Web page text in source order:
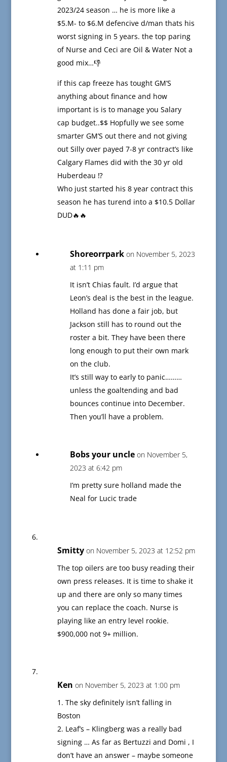
2023/24 season … he is more like a
$5.M- to $6.M defencive d/man thats his
worst signing in 5 years. the top paring
of Nurse and Ceci are Oil & Water Not a
good mix…👎
if this cap freeze has tought GM’S
anything about finance and how
important is is to manage you Salary
cap budget..$$ Hopfully we see some
smarter GM’S out there and not giving
out Silly over payed 7-8 yr contract’s like
Calgary Flames did with the 30 yr old
Huberdeau ⁉️
Who just started his 8 year contract this
season he has turend into a $10.5 Dollar
DUD🔥🔥
Shoreorrpark on November 5, 2023
at 1:11 pm
It isn’t Chias fault. I’d argue that
Leon’s deal is the best in the league.
Holland has done a fair job, but
Jackson still has to round out the
roster a bit. They have been there
long enough to put their own mark
on the club.
It’s still way to early to panic………
unless the goaltending and bad
bounces continue into December.
Then you’ll have a problem.
Bobs your uncle on November 5,
2023 at 6:42 pm
I’m pretty sure holland made the
Neal for Lucic trade
Smitty on November 5, 2023 at 12:52 pm
The top oilers are too busy reading their
own press releases. It is time to shake it
up and there are only so many times
you can replace the coach. Nurse is
playing like an entry level rookie.
$900,000 not 9+ million.
Ken on November 5, 2023 at 1:00 pm
1. The sky definitely isn’t falling in
Boston
2. Leaf’s – Klingberg was a really bad
signing … As far as Bertuzzi and Domi , I
don’t have an answer – maybe someone